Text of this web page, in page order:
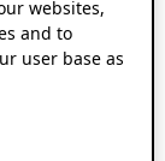
websites,
and to
user base as